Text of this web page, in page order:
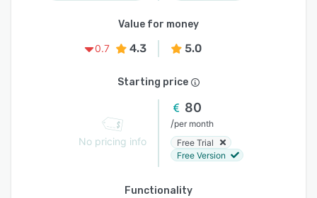
Value for money
0.7
4.3 5.0
Starting price
No pricing info
80
/per month
Free Trial
Free Version
Functionality